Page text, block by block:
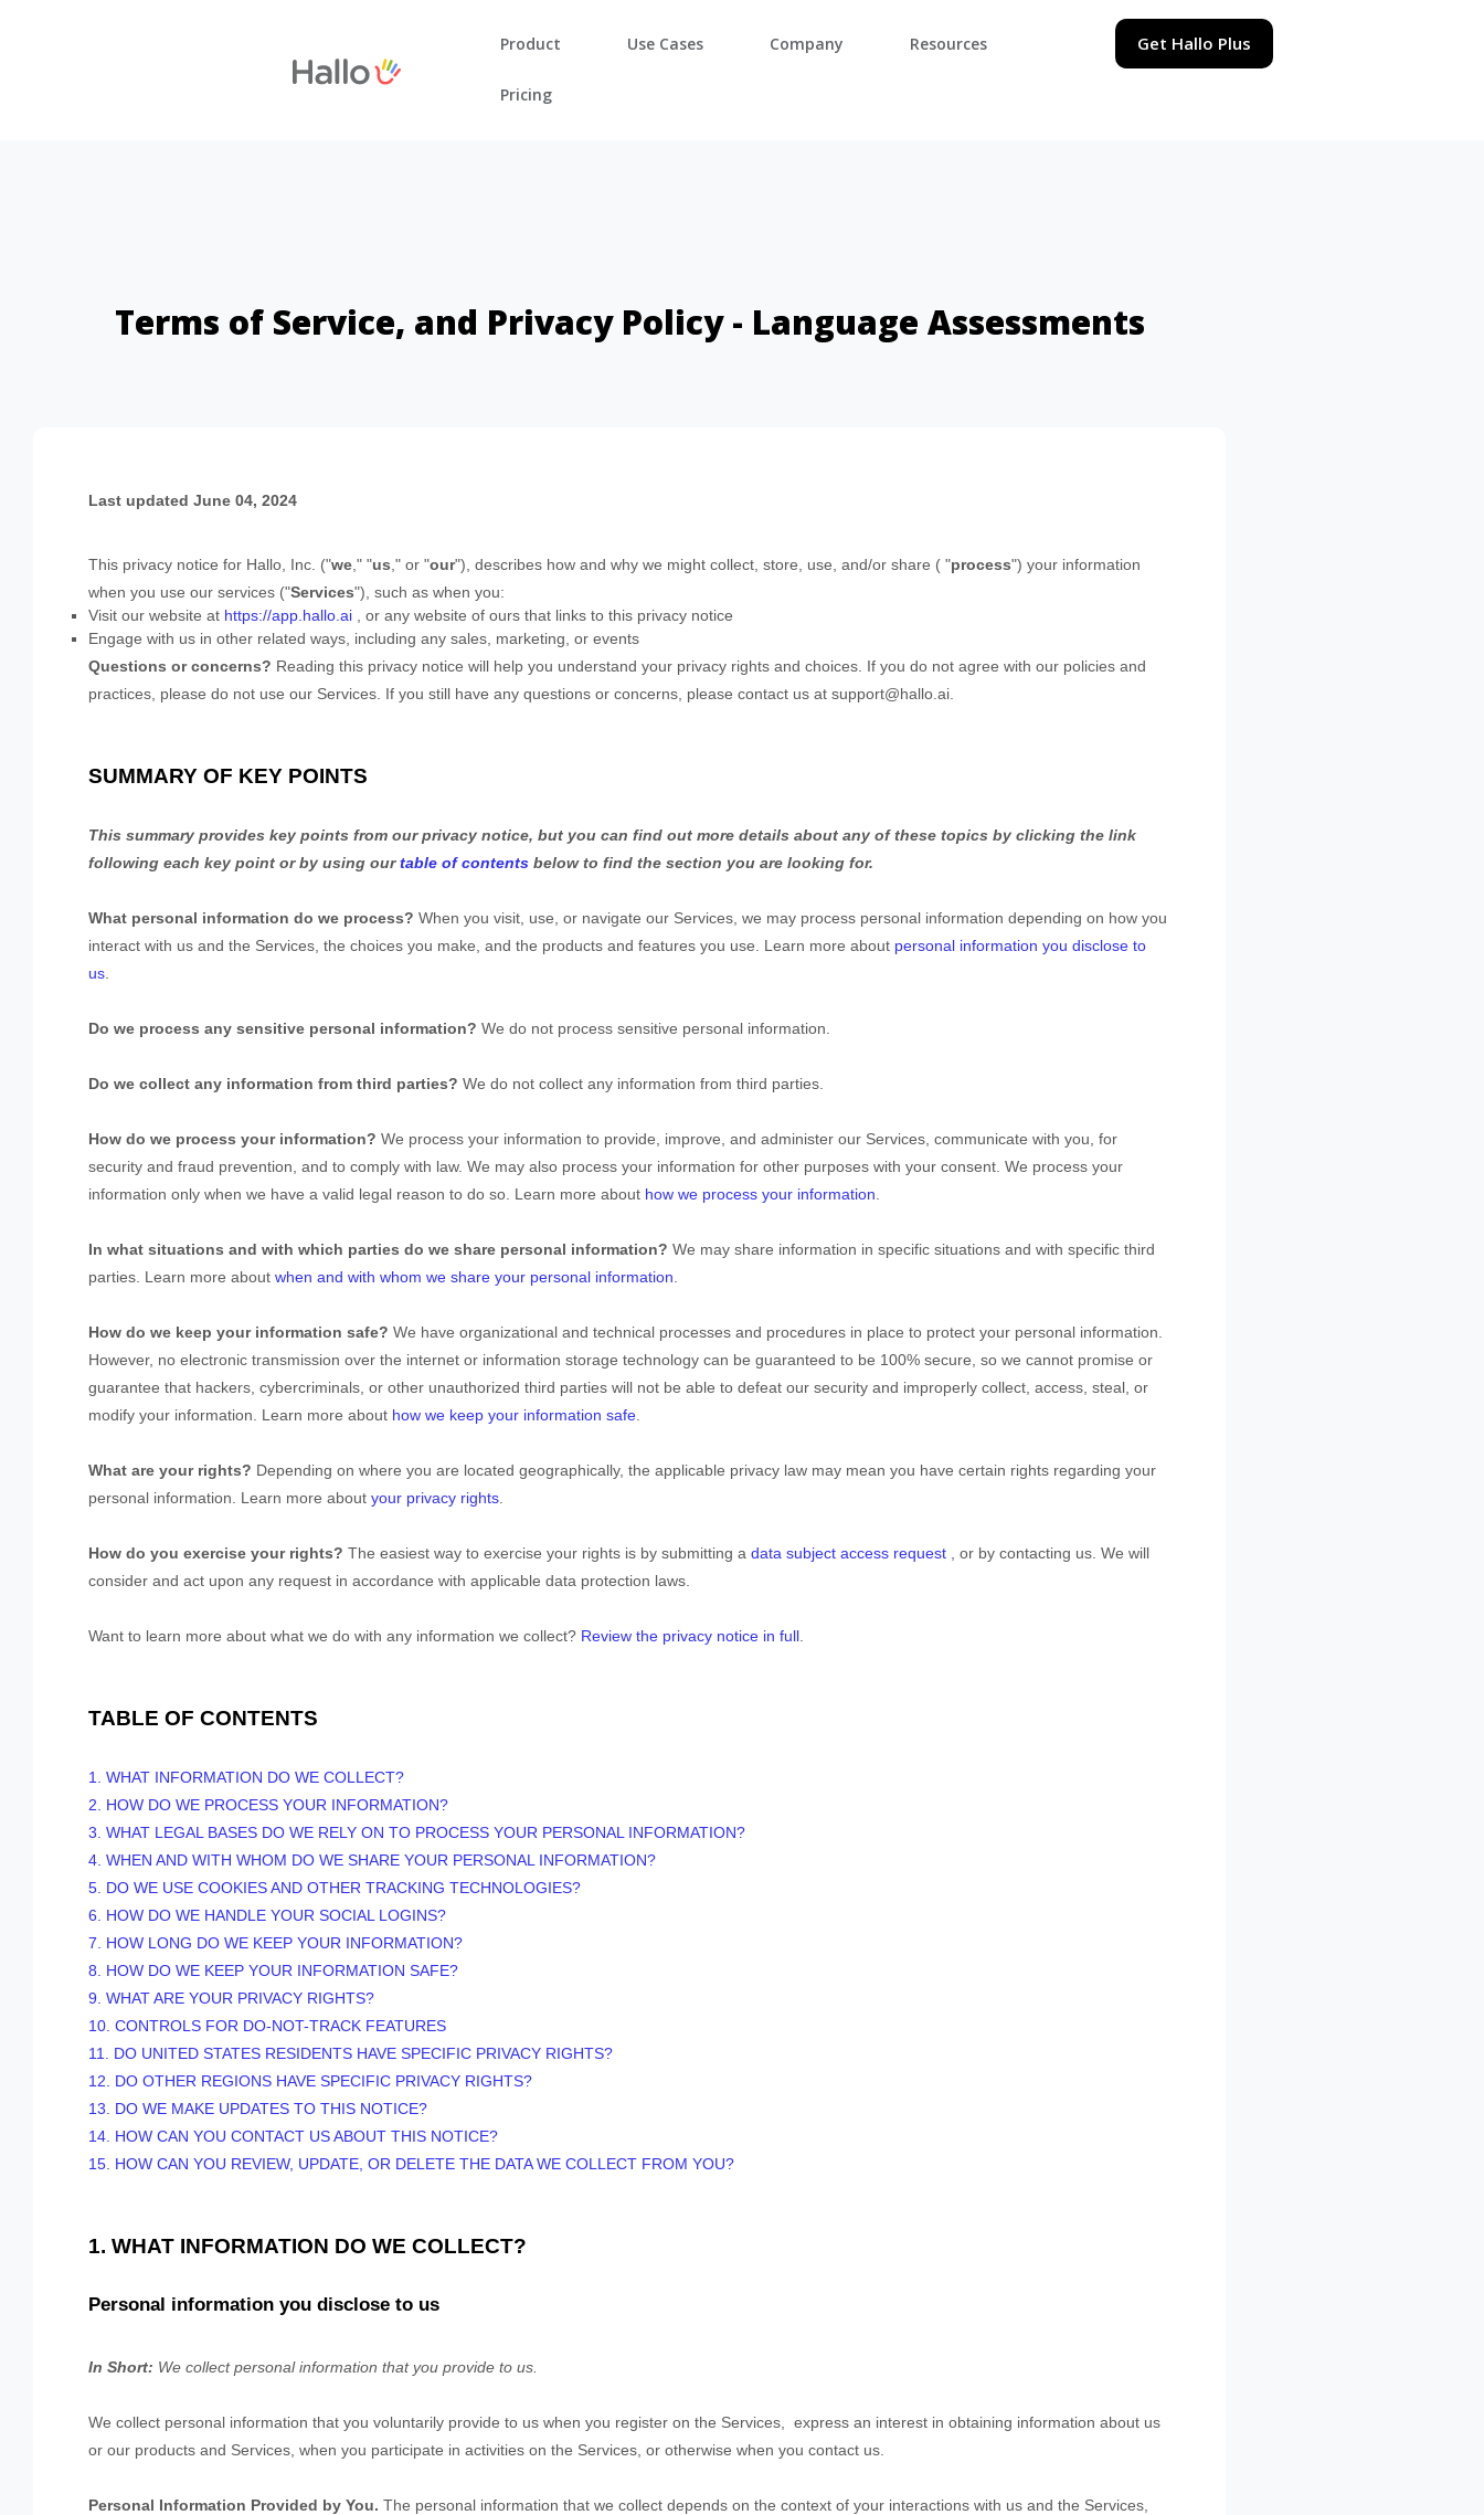
Product Use Cases Company Resources
Pricing
Get Hallo Plus
Terms of Service, and Privacy Policy - Language Assessments
Last updated June 04, 2024
This privacy notice for Hallo, Inc. ("we ," "us ," or "our"), describes how and why we might collect, store, use, and/or share ( "process") your information
when you use our services ("Services"), such as when you:
Visit our website at https://app.hallo.ai
, or any website of ours that links to this privacy notice
Engage with us in other related ways, including any sales, marketing, or events
Questions or concerns? Reading this privacy notice will help you understand your privacy rights and choices. If you do not agree with our policies and
practices, please do not use our Services. If you still have any questions or concerns, please contact us at support@hallo.ai
SUMMARY OF KEY POINTS
This summary provides key points from our privacy notice, but you can find out more details about any of these topics by clicking the link
following each key point or by using ourtable of contents below to find the section you are looking for.
What personal information do we process? When you visit, use, or navigate our Services, we may process personal information depending on how you
interact with us and the Services, the choices you make, and the products and features you use. Learn more about personal information you disclose to
us
Do we process any sensitive personal information? We do not process sensitive personal information.
Do we collect any information from third parties? We do not collect any information from third parties.
How do we process your information? We process your information to provide, improve, and administer our Services, communicate with you, for
security and fraud prevention, and to comply with law. We may also process your information for other purposes with your consent. We process your
information only when we have a valid legal reason to do so. Learn more about how we process your information
In what situations and with which parties do we share personal information? We may share information in specific situations and with specific third
parties. Learn more about when and with whom we share your personal information
How do we keep your information safe? We have organizational and technical processes and procedures in place to protect your personal information.
However, no electronic transmission over the internet or information storage technology can be guaranteed to be 100% secure, so we cannot promise or
guarantee that hackers, cybercriminals, or other unauthorized third parties will not be able to defeat our security and improperly collect, access, steal, or
modify your information. Learn more about how we keep your information safe
What are your rights? Depending on where you are located geographically, the applicable privacy law may mean you have certain rights regarding your
personal information. Learn more about your privacy rights
How do you exercise your rights? The easiest way to exercise your rights is by submitting a data subject access request
, or by contacting us. We will
consider and act upon any request in accordance with applicable data protection laws.
Want to learn more about what we do with any information we collect? Review the privacy notice in full
TABLE OF CONTENTS
1. WHAT INFORMATION DO WE COLLECT?
2. HOW DO WE PROCESS YOUR INFORMATION?
3. WHAT LEGAL BASES DO WE RELY ON TO PROCESS YOUR PERSONAL INFORMATION?
4. WHEN AND WITH WHOM DO WE SHARE YOUR PERSONAL INFORMATION?
5. DO WE USE COOKIES AND OTHER TRACKING TECHNOLOGIES?
6. HOW DO WE HANDLE YOUR SOCIAL LOGINS?
7. HOW LONG DO WE KEEP YOUR INFORMATION?
8. HOW DO WE KEEP YOUR INFORMATION SAFE?
9. WHAT ARE YOUR PRIVACY RIGHTS?
10. CONTROLS FOR DO-NOT-TRACK FEATURES
11. DO UNITED STATES RESIDENTS HAVE SPECIFIC PRIVACY RIGHTS?
12. DO OTHER REGIONS HAVE SPECIFIC PRIVACY RIGHTS?
13. DO WE MAKE UPDATES TO THIS NOTICE?
14. HOW CAN YOU CONTACT US ABOUT THIS NOTICE?
15. HOW CAN YOU REVIEW, UPDATE, OR DELETE THE DATA WE COLLECT FROM YOU?
1. WHAT INFORMATION DO WE COLLECT?
Personal information you disclose to us
In Short: We collect personal information that you provide to us.
We collect personal information that you voluntarily provide to us when you register on the Services,
express an interest in obtaining information about us
or our products and Services, when you participate in activities on the Services, or otherwise when you contact us.
Personal Information Provided by You. The personal information that we collect depends on the context of your interactions with us and the Services,